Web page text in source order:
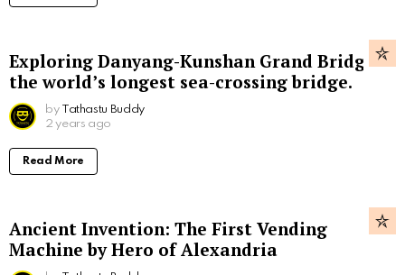
Exploring Danyang-Kunshan Grand Bridge,
the world’s longest sea-crossing bridge.
by Tathastu Buddy
2 years ago
Read More
Ancient Invention: The First Vending
Machine by Hero of Alexandria